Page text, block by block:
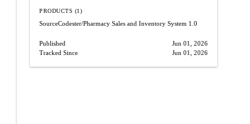
PRODUCTS (1)
SourceCodester/Pharmacy Sales and Inventory System 1.0
Published
Jun 01, 2026
Tracked Since
Jun 01, 2026